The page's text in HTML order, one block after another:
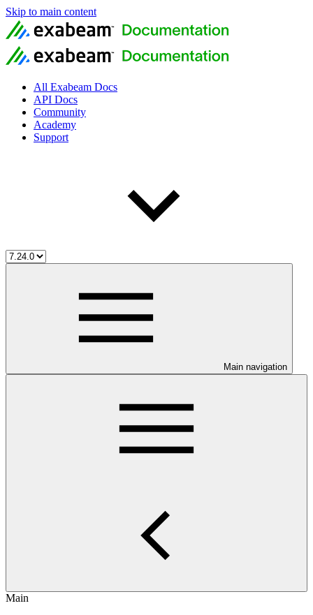
Skip to main content
All Exabeam Docs
API Docs
Community
Academy
Support
Main navigation
Main